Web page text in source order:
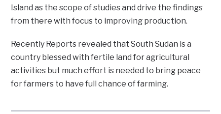
Island as the scope of studies and drive the findings
from there with focus to improving production.
Recently Reports revealed that South Sudan is a
country blessed with fertile land for agricultural
activities but much effort is needed to bring peace
for farmers to have full chance of farming.